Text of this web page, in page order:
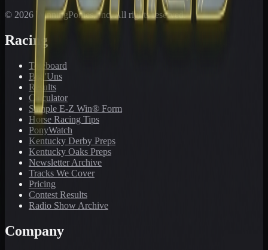
© 2026 WinningPonies, Inc. All rights reserved.
Racing
Toteboard
Big 'Uns
Results
Calculator
Sample E-Z Win® Form
Horse Racing Tips
PonyWatch
Kentucky Derby Preps
Kentucky Oaks Preps
Newsletter Archive
Tracks We Cover
Pricing
Contest Results
Radio Show Archive
Company